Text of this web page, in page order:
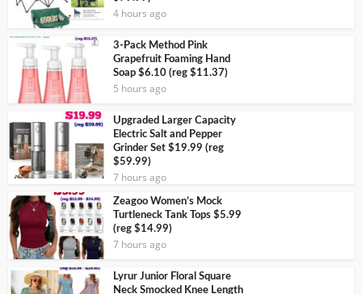
4 hours ago
3-Pack Method Pink
Grapefruit Foaming Hand
Soap $6.10 (reg $11.37)
5 hours ago
Upgraded Larger Capacity
Electric Salt and Pepper
Grinder Set $19.99 (reg
$59.99)
7 hours ago
Zeagoo Women’s Mock
Turtleneck Tank Tops $5.99
(reg $14.99)
7 hours ago
Lyrur Junior Floral Square
Neck Smocked Knee Length